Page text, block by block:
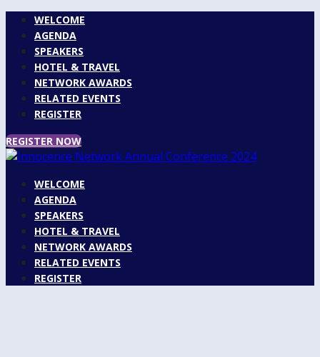
WELCOME
AGENDA
SPEAKERS
HOTEL & TRAVEL
NETWORK AWARDS
RELATED EVENTS
REGISTER
REGISTER NOW
WELCOME
AGENDA
SPEAKERS
HOTEL & TRAVEL
NETWORK AWARDS
RELATED EVENTS
REGISTER